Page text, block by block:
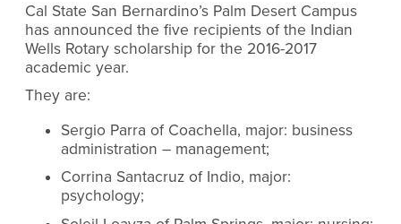
Cal State San Bernardino’s Palm Desert Campus
has announced the five recipients of the Indian
Wells Rotary scholarship for the 2016-2017
academic year.
They are:
Sergio Parra of Coachella, major: business
administration – management;
Corrina Santacruz of Indio, major:
psychology;